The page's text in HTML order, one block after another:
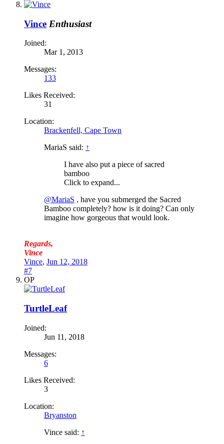
Vince Enthusiast
Joined:
Mar 1, 2013
Messages:
133
Likes Received:
31
Location:
Brackenfell, Cape Town
MariaS said: ↑
I have also put a piece of sacred
bamboo
Click to expand...
@MariaS , have you submerged the Sacred
Bamboo completely? how is it doing? Can only
imagine how gorgeous that would look.
Regards,
Vince
Vince, Jun 12, 2018
#7
OP
TurtleLeaf
Joined:
Jun 11, 2018
Messages:
6
Likes Received:
3
Location:
Bryanston
Vince said: ↑